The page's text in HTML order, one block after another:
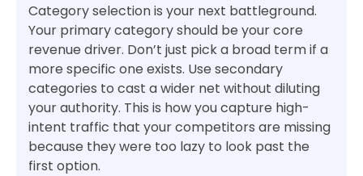
Category selection is your next battleground.
Your primary category should be your core
revenue driver. Don’t just pick a broad term if a
more specific one exists. Use secondary
categories to cast a wider net without diluting
your authority. This is how you capture high-
intent traffic that your competitors are missing
because they were too lazy to look past the
first option.